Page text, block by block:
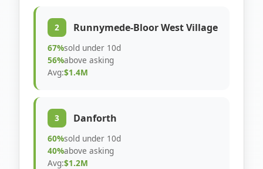
2 Runnymede-Bloor West Village
67%sold under 10d
56%above asking
Avg:$1.4M
3 Danforth
60%sold under 10d
40%above asking
Avg:$1.2M